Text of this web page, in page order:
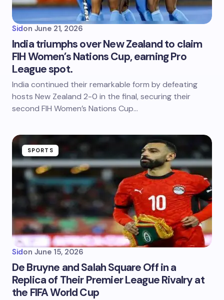
Sidon June 21, 2026
India triumphs over New Zealand to claim
FIH Women’s Nations Cup, earning Pro
League spot.
India continued their remarkable form by defeating
hosts New Zealand 2-0 in the final, securing their
second FIH Women’s Nations Cup…
SPORTS
Sidon June 15, 2026
De Bruyne and Salah Square Off in a
Replica of Their Premier League Rivalry at
the FIFA World Cup